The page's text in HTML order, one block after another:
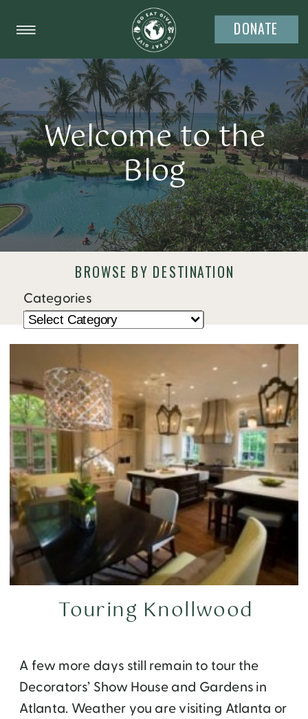
DONATE
Welcome to the
Blog
BROWSE BY DESTINATION
Categories
A few more days still remain to tour the
Decorators’ Show House and Gardens in
Atlanta. Weather you are visiting Atlanta or
Touring Knollwood